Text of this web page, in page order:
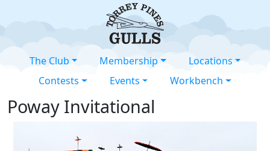
The Club Membership
Locations
Contests
Events Workbench
Poway Invitational